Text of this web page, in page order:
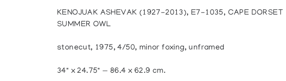
KENOJUAK ASHEVAK (1927-2013), E7-1035, CAPE DORSET
SUMMER OWL
stonecut, 1975, 4/50, minor foxing, unframed
34" x 24.75" — 86.4 x 62.9 cm.